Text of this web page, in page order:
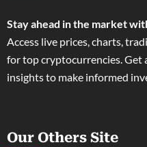
Stay ahead in the market
Access live prices, charts,
for top cryptocurrencies.
insights to make informed
Our Others Site